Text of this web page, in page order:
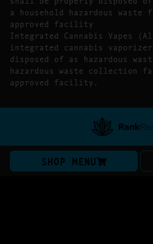
a household hazardous
approved facility
Integrated Cannabis Vapes
integrated cannabis
disposed of as hazardous
hazardous waste collection
approved facility.
SHOP MENU